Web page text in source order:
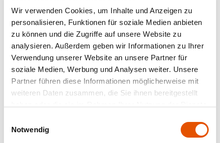
Wir verwenden Cookies, um Inhalte und Anzeigen zu
personalisieren, Funktionen für soziale Medien anbieten
zu können und die Zugriffe auf unsere Website zu
analysieren. Außerdem geben wir Informationen zu Ihrer
Verwendung unserer Website an unsere Partner für
soziale Medien, Werbung und Analysen weiter. Unsere
Partner führen diese Informationen möglicherweise mit
weiteren Daten zusammen, die Sie ihnen bereitgestellt
Notwendig